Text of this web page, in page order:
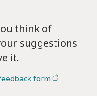
think of
suggestions
it.
form